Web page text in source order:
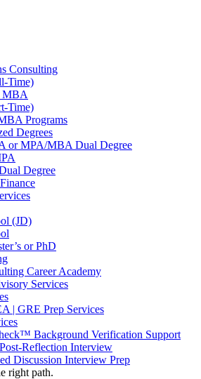
Consulting
Time)
MBA
Time)
Programs
Degrees
or MPA/MBA Dual Degree
Degree
(JD)
or PhD
Career Academy
Services
| GRE Prep Services
Background Verification Support
Reflection Interview
Discussion Interview Prep
right path.